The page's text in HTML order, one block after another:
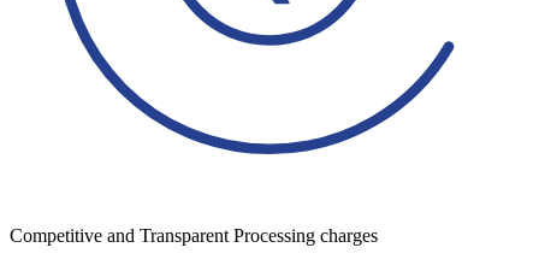
Competitive and Transparent Processing charges